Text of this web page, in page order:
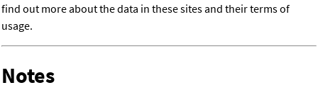
find out more about the data in these sites and their terms of
usage.
Notes